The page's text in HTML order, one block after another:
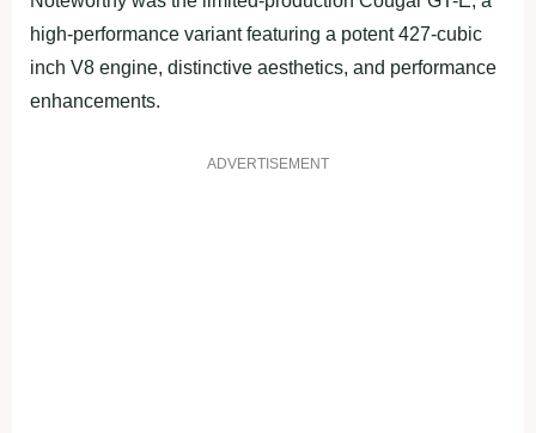
high-performance variant featuring a potent 427-cubic
inch V8 engine, distinctive aesthetics, and performance
enhancements.
ADVERTISEMENT